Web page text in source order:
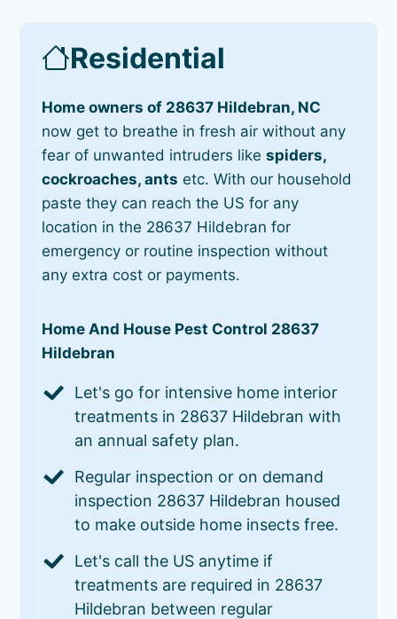
Residential
Home owners of 28637 Hildebran, NC
now get to breathe in fresh air without any
fear of unwanted intruders likespiders,
cockroaches, ants etc. With our household
paste they can reach the US for any
location in the 28637 Hildebran for
emergency or routine inspection without
any extra cost or payments.
Home And House Pest Control 28637
Hildebran
Let's go for intensive home interior
treatments in 28637 Hildebran with
an annual safety plan.
Regular inspection or on demand
inspection 28637 Hildebran housed
to make outside home insects free.
Let's call the US anytime if
treatments are required in 28637
Hildebran between regular